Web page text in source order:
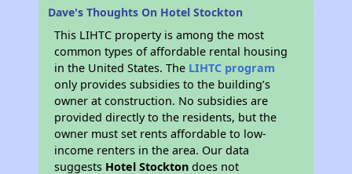
Dave's Thoughts On Hotel Stockton
This LIHTC property is among the most
common types of affordable rental housing
in the United States. The LIHTC program
only provides subsidies to the building’s
owner at construction. No subsidies are
provided directly to the residents, but the
owner must set rents affordable to low-
income renters in the area. Our data
suggests Hotel Stockton does not